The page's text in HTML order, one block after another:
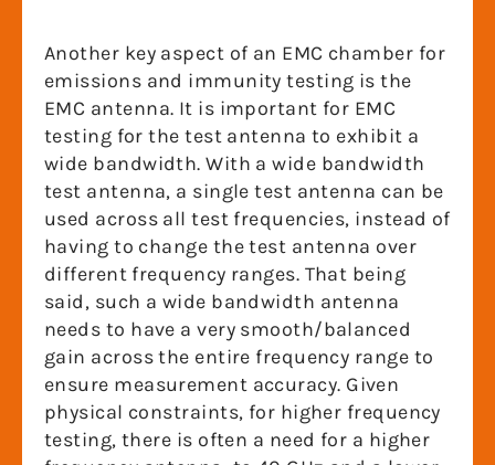
Another key aspect of an EMC chamber for
emissions and immunity testing is the
EMC antenna. It is important for EMC
testing for the test antenna to exhibit a
wide bandwidth. With a wide bandwidth
test antenna, a single test antenna can be
used across all test frequencies, instead of
having to change the test antenna over
different frequency ranges. That being
said, such a wide bandwidth antenna
needs to have a very smooth/balanced
gain across the entire frequency range to
ensure measurement accuracy. Given
physical constraints, for higher frequency
testing, there is often a need for a higher